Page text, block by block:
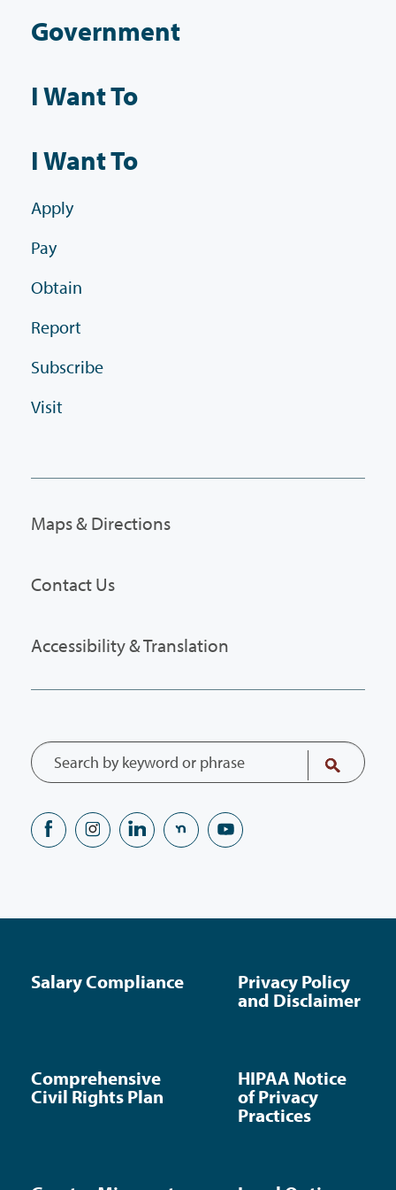
Government
I Want To
I Want To
Apply
Pay
Obtain
Report
Subscribe
Visit
Maps & Directions
Contact Us
Accessibility & Translation
Salary Compliance
Privacy Policy
and Disclaimer
Comprehensive
Civil Rights Plan
HIPAA Notice
of Privacy
Practices